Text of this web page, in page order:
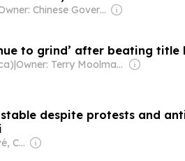
Owner: Chinese Government
to grind’ after beating title
| Owner: Terry Moolman & Noel Coburn
despite protests and
Owner: Iqbal Survé, Chinese Government & South African Government